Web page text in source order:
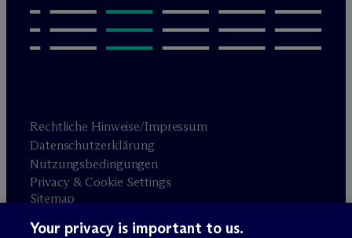
Rechtliche Hinweise/Impressum
Datenschutzerklärung
Nutzungsbedingungen
Privacy & Cookie Settings
Sitemap
Your privacy is important to us.